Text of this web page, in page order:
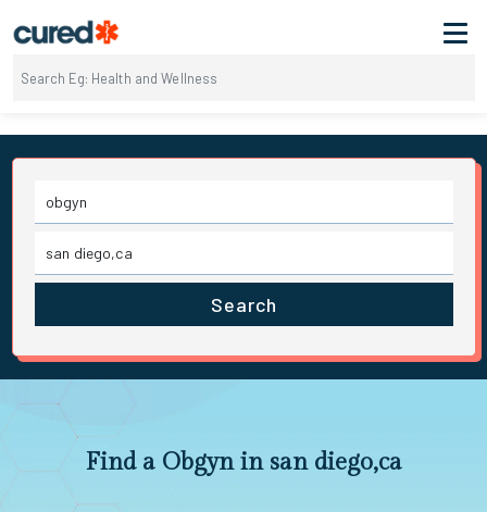
Search
Find a Obgyn in san diego,ca